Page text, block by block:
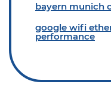
bayern munich
google wifi
performance